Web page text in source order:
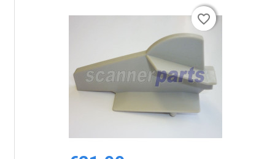
favorite_border
favorite_border